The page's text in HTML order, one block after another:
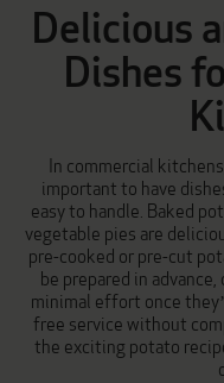
Delicious
Dishes
In commercial
important to have
easy to handle. Baked
vegetable pies are
pre-cooked or pre-cut
be prepared in
minimal effort once
free service without
the exciting potato